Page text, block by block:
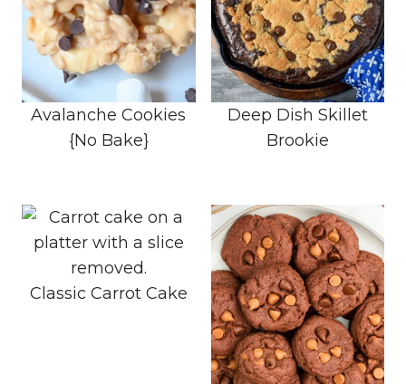
Avalanche Cookies
{No Bake}
Deep Dish Skillet
Brookie
Classic Carrot Cake